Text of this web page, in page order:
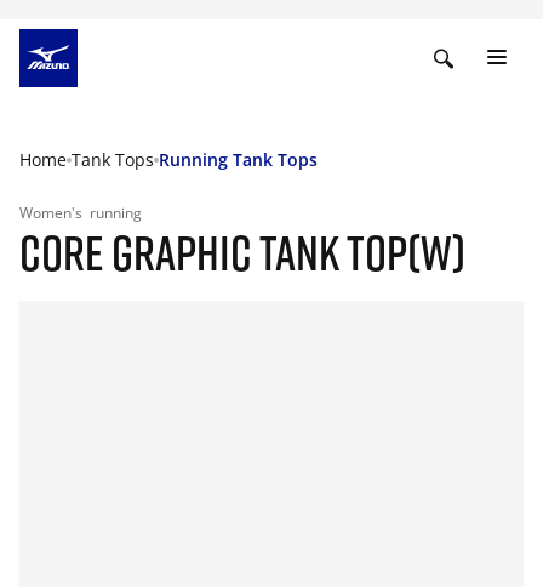
Home Tank Tops Running Tank Tops
Women's running
CORE GRAPHIC TANK TOP(W)